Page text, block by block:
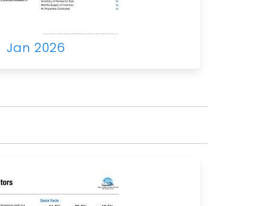
Jan 2026